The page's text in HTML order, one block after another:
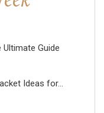
Ultimate Guide
Ideas for...